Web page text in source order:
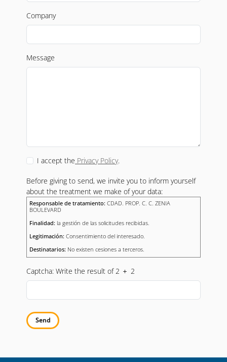
Company
Message
I accept the Privacy Policy.
Before giving to send, we invite you to inform yourself
about the treatment we make of your data:
Responsable de tratamiento: CDAD. PROP. C. C. ZENIA
BOULEVARD
Finalidad: la gestión de las solicitudes recibidas.
Legitimación: Consentimiento del interesado.
Destinatarios: No existen cesiones a terceros.
nuestraPolítica de Privacidado presentar una reclamación ante
una autoridad de control.
Captcha: Write the result of 2 2
Send